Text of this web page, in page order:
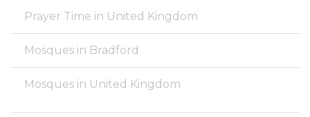
Prayer Time in United Kingdom
Mosques in Bradford
Mosques in United Kingdom